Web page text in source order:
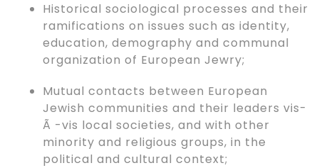
Historical sociological processes and their
ramifications on issues such as identity,
education, demography and communal
organization of European Jewry;
Mutual contacts between European
Jewish communities and their leaders vis-
Ã -vis local societies, and with other
minority and religious groups, in the
political and cultural context;